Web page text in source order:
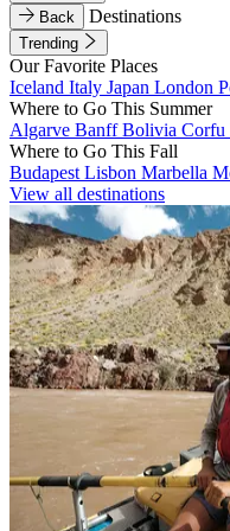
Back
Destinations
Trending
Our Favorite Places
Iceland Italy Japan London
Where to Go This Summer
Algarve BanffBolivia Corfu
Where to Go This Fall
Budapest Lisbon Marbella
View all destinations